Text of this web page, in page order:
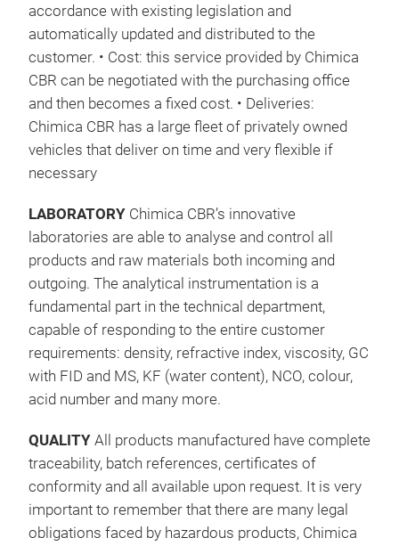
accordance with existing legislation and
automatically updated and distributed to the
customer. • Cost: this service provided by Chimica
CBR can be negotiated with the purchasing office
and then becomes a fixed cost. • Deliveries:
Chimica CBR has a large fleet of privately owned
vehicles that deliver on time and very flexible if
necessary
LABORATORY Chimica CBR’s innovative
laboratories are able to analyse and control all
products and raw materials both incoming and
outgoing. The analytical instrumentation is a
fundamental part in the technical department,
capable of responding to the entire customer
requirements: density, refractive index, viscosity, GC
with FID and MS, KF (water content), NCO, colour,
acid number and many more.
QUALITY All products manufactured have complete
traceability, batch references, certificates of
conformity and all available upon request. It is very
important to remember that there are many legal
obligations faced by hazardous products, Chimica